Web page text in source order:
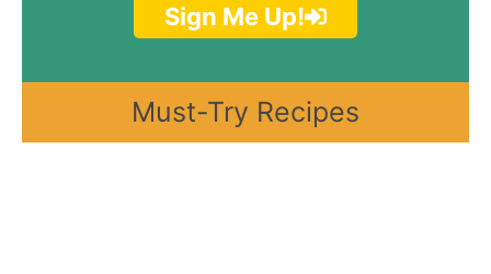
Sign Me Up!
Must-Try Recipes